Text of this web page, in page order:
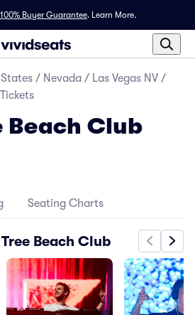
100% Buyer Guarantee. Learn More.
/ Nevada / Las Vegas NV /
Beach Club
Seating Charts
Beach Club